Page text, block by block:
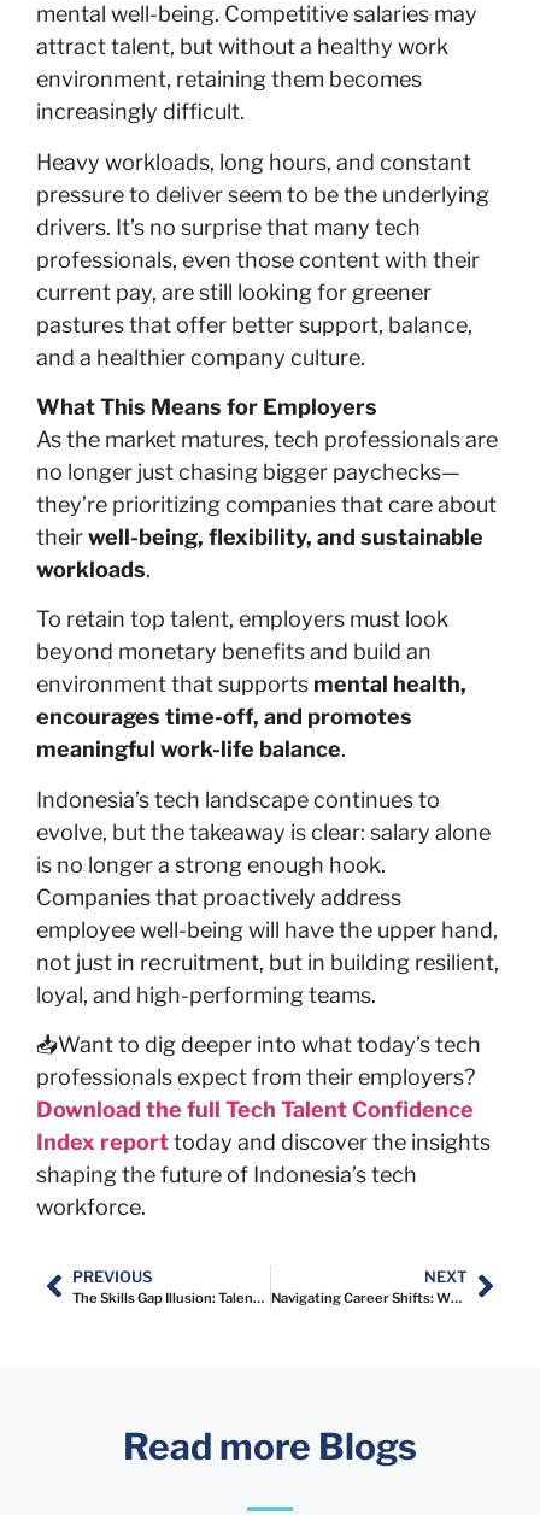
mental well-being. Competitive salaries may
attract talent, but without a healthy work
environment, retaining them becomes
increasingly difficult.
Heavy workloads, long hours, and constant
pressure to deliver seem to be the underlying
drivers. It’s no surprise that many tech
professionals, even those content with their
current pay, are still looking for greener
pastures that offer better support, balance,
and a healthier company culture.
What This Means for Employers
As the market matures, tech professionals are
no longer just chasing bigger paychecks—
they’re prioritizing companies that care about
theirwell-being, flexibility, and sustainable
workloads.
To retain top talent, employers must look
beyond monetary benefits and build an
environment that supports mental health,
encourages time-off, and promotes
meaningful work-life balance.
Indonesia’s tech landscape continues to
evolve, but the takeaway is clear: salary alone
is no longer a strong enough hook.
Companies that proactively address
employee well-being will have the upper hand,
not just in recruitment, but in building resilient,
loyal, and high-performing teams.
📥Want to dig deeper into what today’s tech
professionals expect from their employers?
Download the full Tech Talent Confidence
Index reporttoday and discover the insights
shaping the future of Indonesia’s tech
workforce.
PREVIOUS
The Skills Gap Illusion: Talent vs. Employer Perceptions
NEXT
Navigating Career Shifts: What Indonesia’s Tech Talent Is Telling Us
Read more Blogs